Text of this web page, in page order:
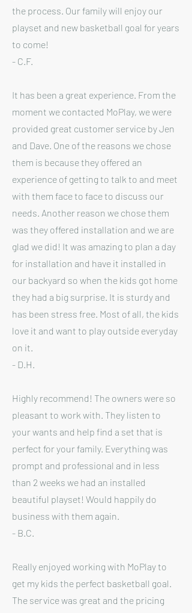
the process. Our family will enjoy our
playset and new basketball goal for years
to come!
- C.F.
It has been a great experience. From the
moment we contacted MoPlay, we were
provided great customer service by Jen
and Dave. One of the reasons we chose
them is because they offered an
experience of getting to talk to and meet
with them face to face to discuss our
needs. Another reason we chose them
was they offered installation and we are
glad we did! It was amazing to plan a day
for installation and have it installed in
our backyard so when the kids got home
they had a big surprise. It is sturdy and
has been stress free. Most of all, the kids
love it and want to play outside everyday
on it.
- D.H.
Highly recommend! The owners were so
pleasant to work with. They listen to
your wants and help find a set that is
perfect for your family. Everything was
prompt and professional and in less
than 2 weeks we had an installed
beautiful playset! Would happily do
business with them again.
- B.C.
Really enjoyed working with MoPlay to
get my kids the perfect basketball goal.
The service was great and the pricing